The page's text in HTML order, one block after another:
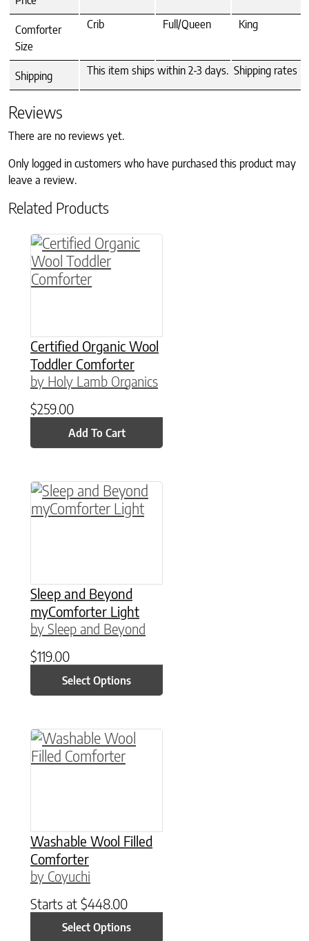
Comforter
Size
Crib Full/Queen King
Shipping This item ships within 2-3 days. Shipping rates >
Reviews
There are no reviews yet.
Only logged in customers who have purchased this product may
leave a review.
Related Products
Certified Organic Wool
Toddler Comforter
by Holy Lamb Organics
$259.00
Add To Cart
Sleep and Beyond
myComforter Light
by Sleep and Beyond
$119.00
Select Options
This product has multiple variants. The
Washable Wool Filled
Comforter
by Coyuchi
Starts at $448.00
Select Options
This product has multiple variants. The